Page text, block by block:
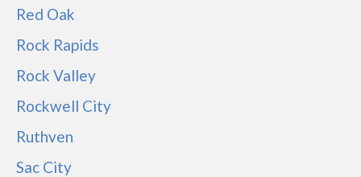
Red Oak
Rock Rapids
Rock Valley
Rockwell City
Ruthven
Sac City